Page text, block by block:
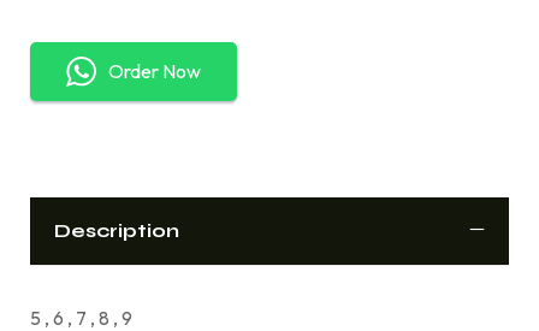
Order Now
Description
5 , 6 , 7 , 8 , 9